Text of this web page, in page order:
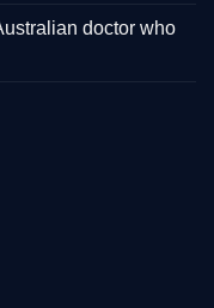
doctor who